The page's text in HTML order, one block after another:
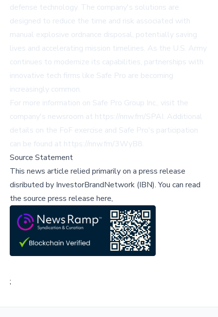
defense technology. The company's solutions are
designed to reduce the time and risk associated with
manual explosive ordnance disposal, potentially saving
lives and accelerating mission timelines. As the U.S. Army
continues to modernize its capabilities, partnerships with
innovative tech firms like Safe Pro are becoming
increasingly common.
For more information on Safe Pro Group Inc., visit the
company's newsroom at https://nnw.fm/SPAI. Additional
details on the FoF exercise and Safe Pro's participation
can be found at https://nnw.fm/3WyB8.
Source Statement
This news article relied primarily on a press release
disributed by InvestorBrandNetwork (IBN).You can read
the source press release here,
;